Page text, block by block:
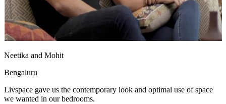
Neetika and Mohit
Bengaluru
Livspace gave us the contemporary look and optimal use of space
we wanted in our bedrooms.